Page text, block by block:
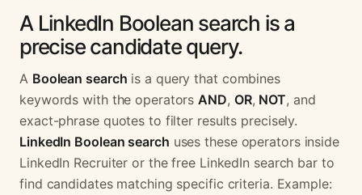
A LinkedIn Boolean search is a
precise candidate query.
A Boolean search is a query that combines
keywords with the operatorsAND, OR, NOT, and
exact-phrase quotes to filter results precisely.
LinkedIn Boolean search uses these operators inside
LinkedIn Recruiter or the free LinkedIn search bar to
find candidates matching specific criteria. Example: